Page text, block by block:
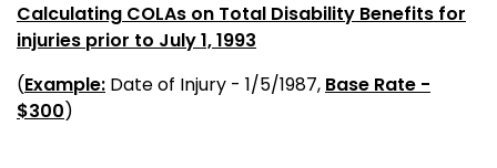
Calculating COLAs on Total Disability Benefits for
injuries prior to July 1, 1993
(Example: Date of Injury - 1/5/1987, Base Rate -
$300)